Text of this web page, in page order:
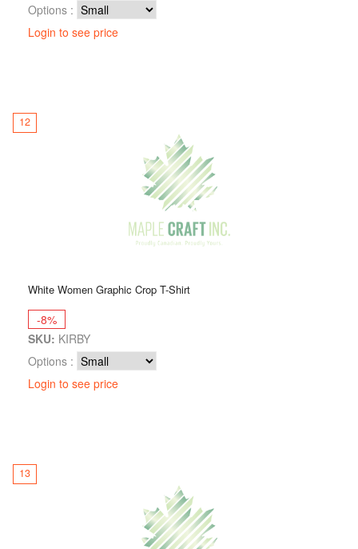
Options :
Login to see price
12
White Women Graphic Crop T-Shirt
-8%
SKU: KIRBY
Options :
Login to see price
13